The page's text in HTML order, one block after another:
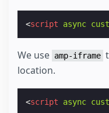
<script async
We use amp-iframe
location.
<script async